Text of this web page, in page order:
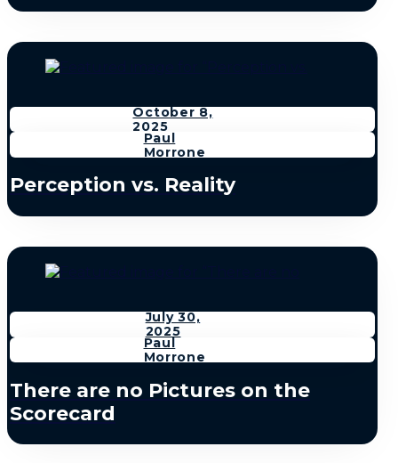
October 8,
2025
Paul
Morrone
Perception vs. Reality
July 30,
2025
Paul
Morrone
There are no Pictures on the
Scorecard